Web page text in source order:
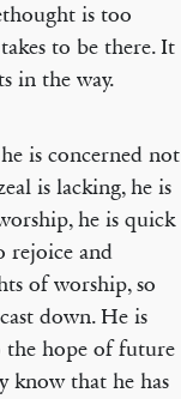
is too
to be there. It
in the way.
is concerned not
is lacking, he is
he is quick
rejoice and
of worship, so
down. He is
the hope of future
know that he has